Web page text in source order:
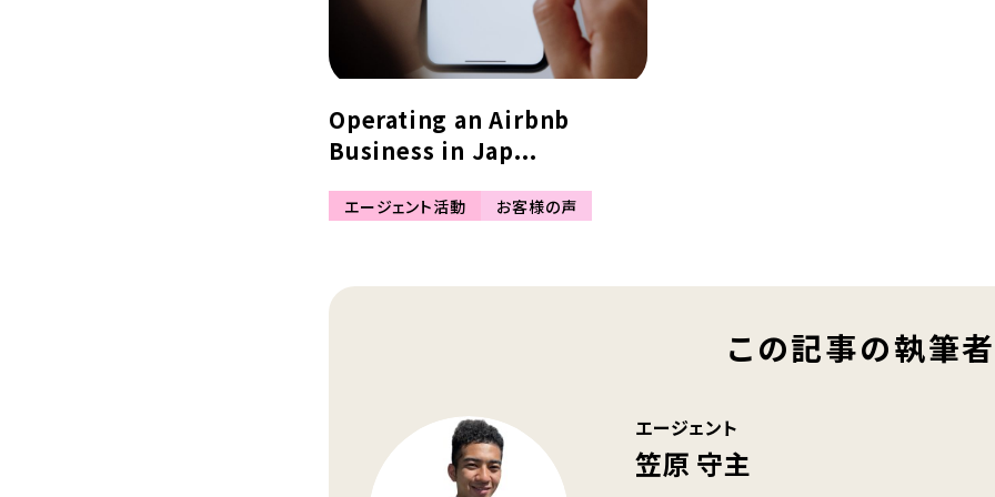
Operating an Airbnb
Business in Jap...
エージェント活動 お客様の声
この記事の執筆
エージェント
笠原 守主